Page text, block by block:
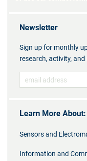
Newsletter
Sign up for monthly
research, activity, and
Learn More About:
Sensors and
Information and